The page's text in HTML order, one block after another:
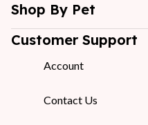
Shop By Pet
Customer Support
Account
Contact Us